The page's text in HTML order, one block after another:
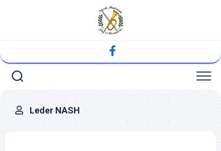
Leder NASH